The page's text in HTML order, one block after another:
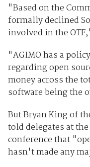
"Based on the
formally declined
involved in the
"AGIMO has a
regarding open
money across the
software being the
But Bryan King of
told delegates at the
conference that
hasn't made any